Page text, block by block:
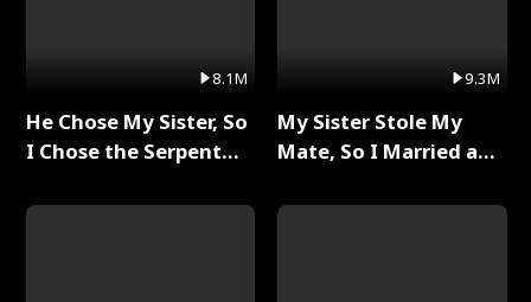
8.1M
He Chose My Sister, So
I Chose the Serpent
9.3M
My Sister Stole My
Mate, So I Married a